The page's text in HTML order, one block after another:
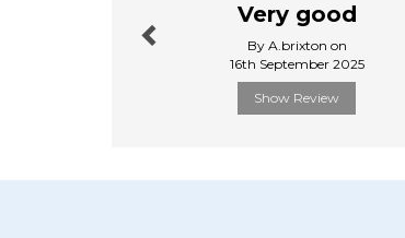
Very good
By A.brixton on
16th September 2025
Show Review